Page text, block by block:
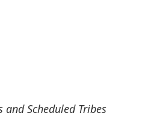
and Scheduled Tribes